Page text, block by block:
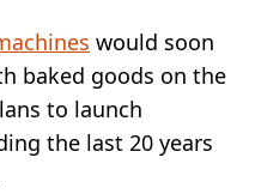
would soon
baked goods on the
to launch
the last 20 years